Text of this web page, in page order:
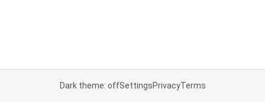
Dark theme: offSettingsPrivacyTerms